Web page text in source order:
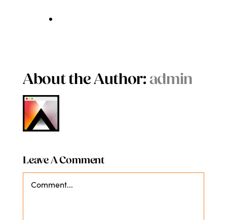
About the Author: admin
Leave A Comment